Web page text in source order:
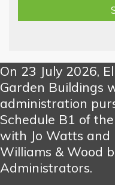
On 23 July 2026,
Garden Buildings
administration
Schedule B1 of
with Jo Watts and
Williams & Wood
Administrators.